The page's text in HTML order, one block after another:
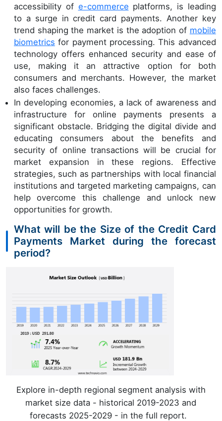
accessibility of e-commerce platforms, is leading
to a surge in credit card payments. Another key
trend shaping the market is the adoption of mobile
biometrics for payment processing. This advanced
technology offers enhanced security and ease of
use, making it an attractive option for both
consumers and merchants. However, the market
also faces challenges.
In developing economies, a lack of awareness and
infrastructure for online payments presents a
significant obstacle. Bridging the digital divide and
educating consumers about the benefits and
security of online transactions will be crucial for
market expansion in these regions. Effective
strategies, such as partnerships with local financial
institutions and targeted marketing campaigns, can
help overcome this challenge and unlock new
opportunities for growth.
What will be the Size of the Credit Card
Payments Market during the forecast
period?
Explore in-depth regional segment analysis with
market size data - historical 2019-2023 and
forecasts 2025-2029 - in the full report.